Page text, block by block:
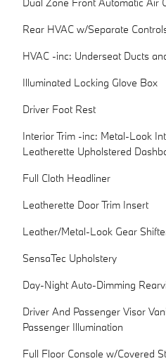
Rear HVAC w/Separate
HVAC -inc: Underseat Ducts
Illuminated Locking Glove Box
Driver Foot Rest
Interior Trim -inc: Metal-Look
Leatherette Upholstered
Full Cloth Headliner
Leatherette Door Trim Insert
Leather/Metal-Look Gear
SensaTec Upholstery
Day-Night Auto-Dimming
Driver And Passenger Visor
Passenger Illumination
Full Floor Console w/Covered